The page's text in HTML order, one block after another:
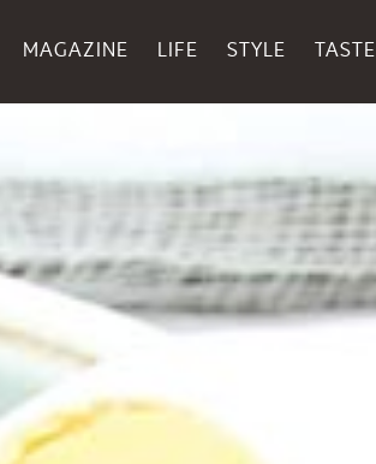
MAGAZINE LIFE STYLE TASTE